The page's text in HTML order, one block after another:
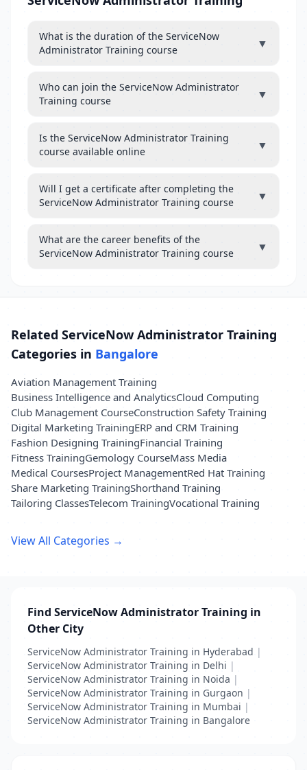
What is the duration of the ServiceNow
Administrator Training course
▼
Who can join the ServiceNow Administrator
Training course
▼
Is the ServiceNow Administrator Training
course available online
▼
Will I get a certificate after completing the
ServiceNow Administrator Training course
▼
What are the career benefits of the
ServiceNow Administrator Training course
▼
Related ServiceNow Administrator Training
Categories in Bangalore
Aviation Management Training
Business Intelligence and AnalyticsCloud Computing
Club Management CourseConstruction Safety Training
Digital Marketing TrainingERP and CRM Training
Fashion Designing TrainingFinancial Training
Fitness TrainingGemology CourseMass Media
Medical CoursesProject ManagementRed Hat Training
Share Marketing TrainingShorthand Training
Tailoring ClassesTelecom TrainingVocational Training
View All Categories →
Find ServiceNow Administrator Training in
Other City
ServiceNow Administrator Training in Hyderabad |
ServiceNow Administrator Training in Delhi |
ServiceNow Administrator Training in Noida |
ServiceNow Administrator Training in Gurgaon |
ServiceNow Administrator Training in Mumbai |
ServiceNow Administrator Training in Bangalore